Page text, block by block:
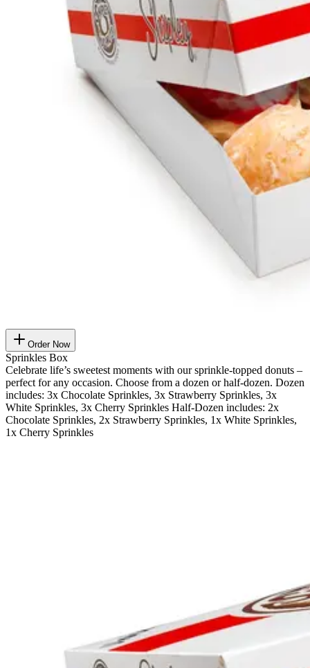
Order Now
Sprinkles Box
Celebrate life’s sweetest moments with our sprinkle-topped donuts –
perfect for any occasion. Choose from a dozen or half-dozen. Dozen
includes: 3x Chocolate Sprinkles, 3x Strawberry Sprinkles, 3x
White Sprinkles, 3x Cherry Sprinkles Half-Dozen includes: 2x
Chocolate Sprinkles, 2x Strawberry Sprinkles, 1x White Sprinkles,
1x Cherry Sprinkles